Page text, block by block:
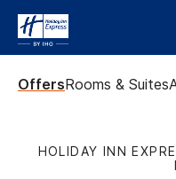
OffersRooms & Suites
HOLIDAY INN